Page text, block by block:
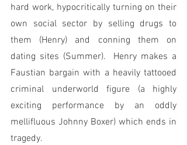
hard work, hypocritically turning on their
own social sector by selling drugs to
them (Henry) and conning them on
dating sites (Summer).  Henry makes a
Faustian bargain with a heavily tattooed
criminal underworld figure (a highly
exciting performance by an oddly
mellifluous Johnny Boxer) which ends in
tragedy.